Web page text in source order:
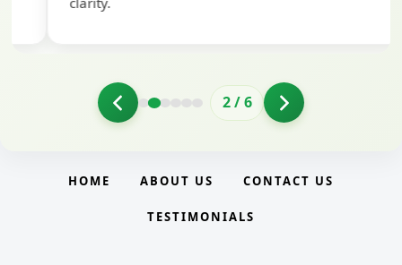
2/6
HOME ABOUT US CONTACT US
TESTIMONIALS